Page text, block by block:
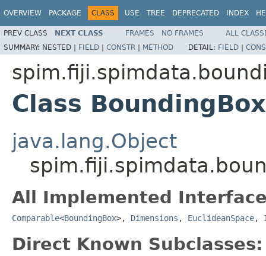
OVERVIEW PACKAGE CLASS USE TREE DEPRECATED INDEX
PREV CLASS NEXT CLASS FRAMES NO FRAMES
ALL
SUMMARY: NESTED | FIELD | CONSTR | METHOD DETAIL: FIELD |
Class BoundingBox
java.lang.Object
All Implemented
Comparable<BoundingBox>, Dimensions , EuclideanSpace,
Direct Known Subclasses: